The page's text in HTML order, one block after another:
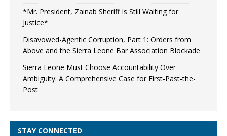
*Mr. President, Zainab Sheriff Is Still Waiting for
Justice*
Disavowed-Agentic Corruption, Part 1: Orders from
Above and the Sierra Leone Bar Association Blockade
Sierra Leone Must Choose Accountability Over
Ambiguity: A Comprehensive Case for First-Past-the-
Post
STAY CONNECTED